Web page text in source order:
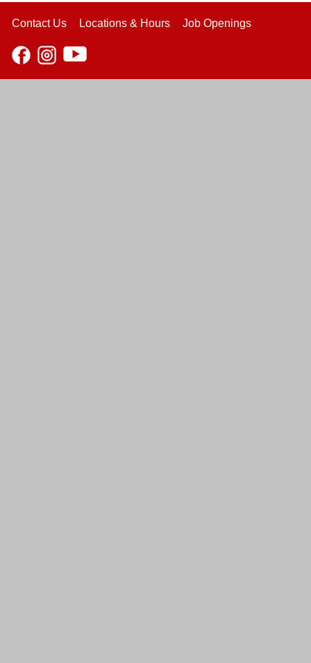
Contact Us Locations & Hours Job Openings